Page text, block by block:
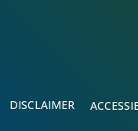
DISCLAIMER